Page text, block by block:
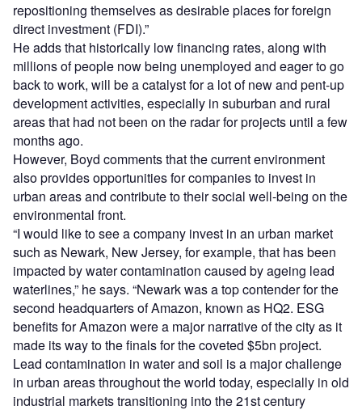
repositioning themselves as desirable places for foreign
direct investment (FDI).”
He adds that historically low financing rates, along with
millions of people now being unemployed and eager to go
back to work, will be a catalyst for a lot of new and pent-up
development activities, especially in suburban and rural
areas that had not been on the radar for projects until a few
months ago.
However, Boyd comments that the current environment
also provides opportunities for companies to invest in
urban areas and contribute to their social well-being on the
environmental front.
“I would like to see a company invest in an urban market
such as Newark, New Jersey, for example, that has been
impacted by water contamination caused by ageing lead
waterlines,” he says. “Newark was a top contender for the
second headquarters of Amazon, known as HQ2. ESG
benefits for Amazon were a major narrative of the city as it
made its way to the finals for the coveted $5bn project.
Lead contamination in water and soil is a major challenge
in urban areas throughout the world today, especially in old
industrial markets transitioning into the 21st century